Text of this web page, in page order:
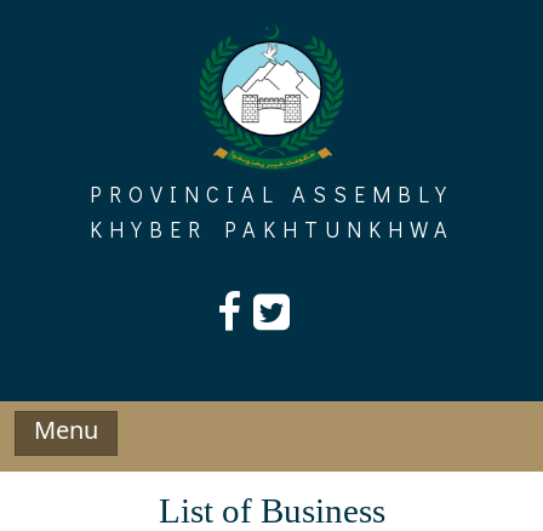
PROVINCIAL ASSEMBLY
KHYBER PAKHTUNKHWA
Menu
List of Business